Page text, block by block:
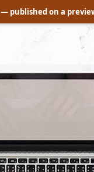
— published on a